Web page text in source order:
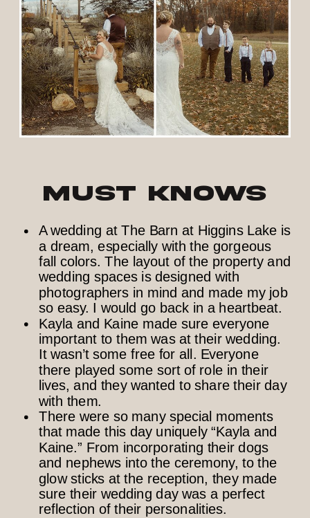
Must Knows
A wedding at The Barn at Higgins Lake is
a dream, especially with the gorgeous
fall colors. The layout of the property and
wedding spaces is designed with
photographers in mind and made my job
so easy. I would go back in a heartbeat.
Kayla and Kaine made sure everyone
important to them was at their wedding.
It wasn’t some free for all. Everyone
there played some sort of role in their
lives, and they wanted to share their day
with them.
There were so many special moments
that made this day uniquely “Kayla and
Kaine.” From incorporating their dogs
and nephews into the ceremony, to the
glow sticks at the reception, they made
sure their wedding day was a perfect
reflection of their personalities.